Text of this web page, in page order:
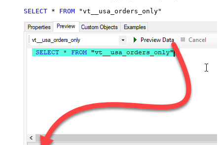
SELECT * FROM "vt__usa_orders_only"